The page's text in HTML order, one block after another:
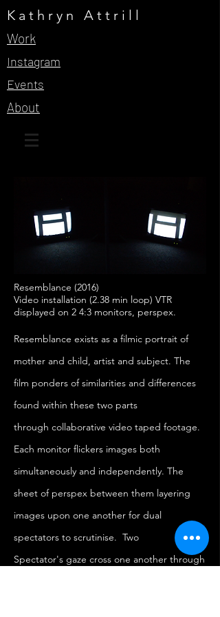
Kathryn Attrill
Work
Instagram
Events
About
Resemblance (2016)
Video installation (2.38 min loop) VTR
displayed on 2 4:3 monitors, perspex.
Resemblance exists as a filmic portrait of
mother and child, artist and subject. The
film ponders of similarities and differences
found within these two parts
through collaborative video taped footage.
Each monitor flickers images both
simultaneously and independently. The
sheet of perspex between them layering
images upon one another for dual
spectators to scrutinise. Two
Spectator's gaze cross one another through